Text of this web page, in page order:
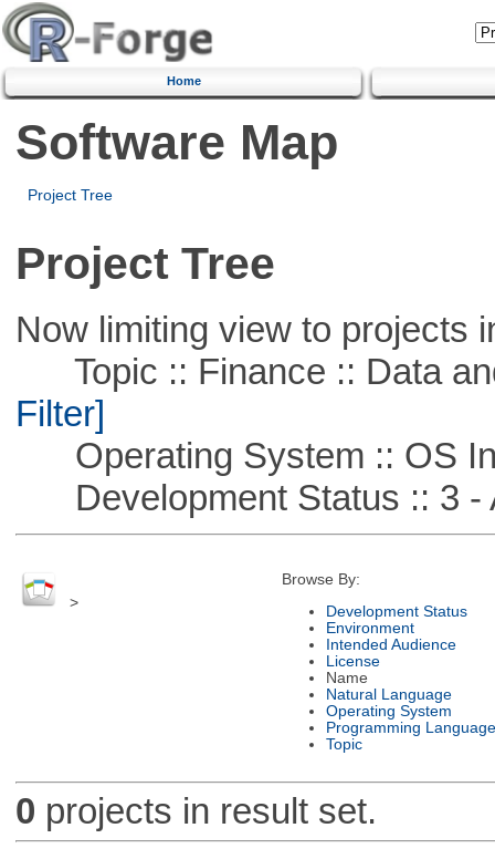
Home
Software Map
Project Tree
Project Tree
Now limiting view to projects
Topic :: Finance :: Data
Filter]
Operating System :: OS
Development Status :: 3 -
>
Browse By:
Development Status
Environment
Intended Audience
License
Name
Natural Language
Operating System
Programming Language
Topic
0 projects in result set.